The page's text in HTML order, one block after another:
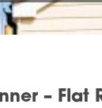
– Flat